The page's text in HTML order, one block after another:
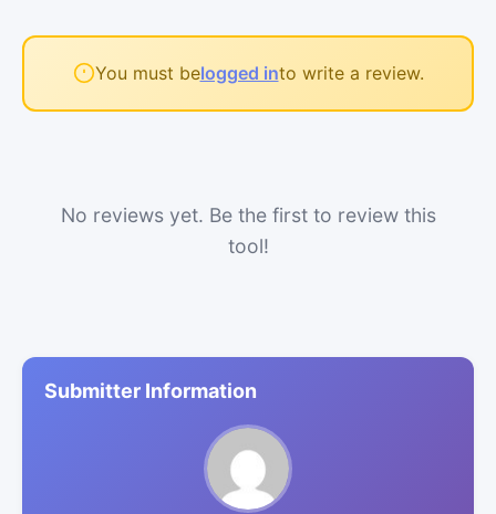
You must belogged into write a review.
No reviews yet. Be the first to review this
tool!
Submitter Information